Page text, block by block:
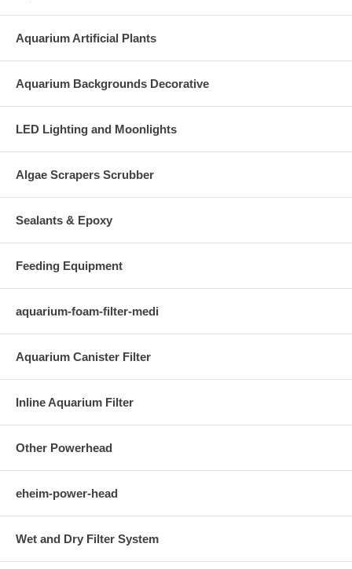
Aquarium Artificial Plants
Aquarium Backgrounds Decorative
LED Lighting and Moonlights
Algae Scrapers Scrubber
Sealants & Epoxy
Feeding Equipment
aquarium-foam-filter-medi
Aquarium Canister Filter
Inline Aquarium Filter
Other Powerhead
eheim-power-head
Wet and Dry Filter System